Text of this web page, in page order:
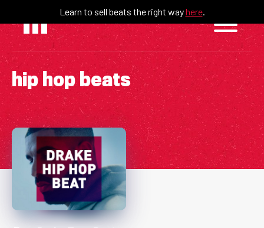
content
Learn to sell beats the right wayhere.
hip hop beats